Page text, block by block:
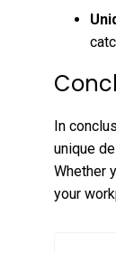
In
unique
Whether
your